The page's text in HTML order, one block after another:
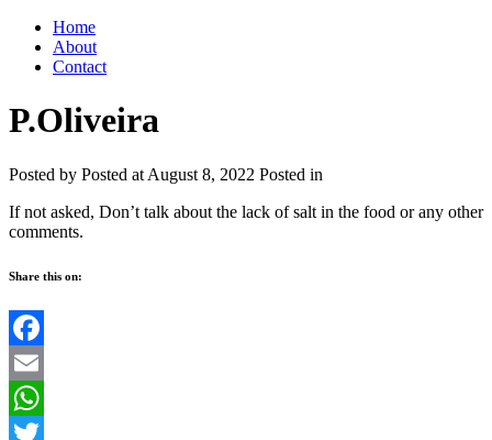
Home
About
Contact
P.Oliveira
Posted by Posted at August 8, 2022 Posted in
If not asked, Don’t talk about the lack of salt in the food or any other
comments.
Share this on:
Facebook
Email
WhatsApp